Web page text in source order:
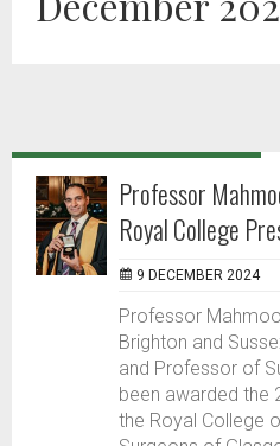
Professor
Royal College
9 DECEMBER 2024
Professor
Brighton and
and Professor of
been awarded the
the Royal College